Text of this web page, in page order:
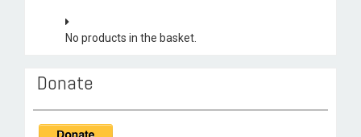
No products in the basket.
Donate